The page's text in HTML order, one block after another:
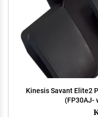
Kinesis Savant Elite2
(FP30AJ-